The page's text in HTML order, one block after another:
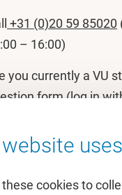
+31 (0)20 59 85020
– 16:00)
you currently a VU
form (log in
these cookies to